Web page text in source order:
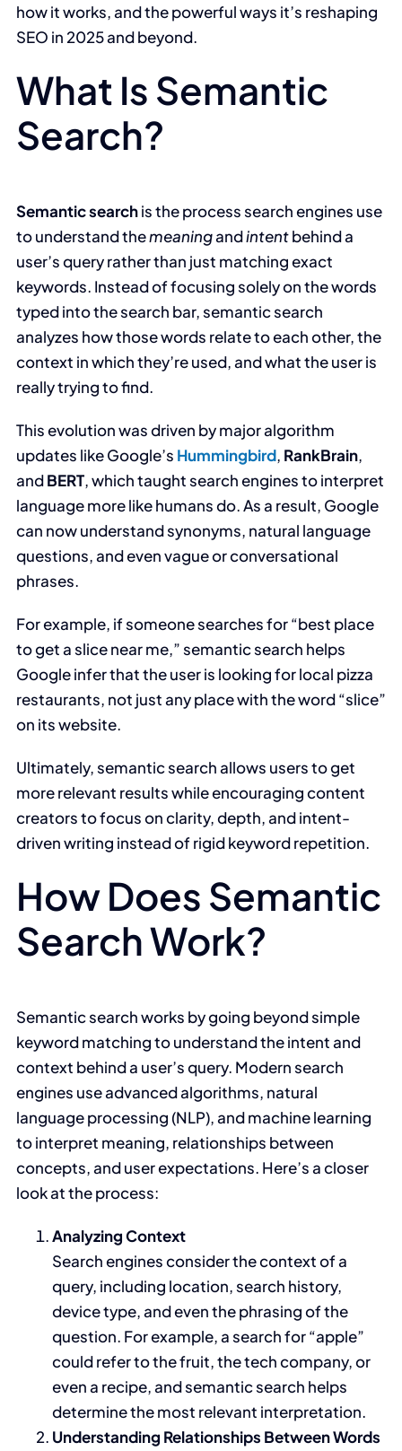
how it works, and the powerful ways it’s reshaping
SEO in 2025 and beyond.
What Is Semantic
Search?
Semantic searchis the process search engines use
to understand themeaningandintentbehind a
user’s query rather than just matching exact
keywords. Instead of focusing solely on the words
typed into the search bar, semantic search
analyzes how those words relate to each other, the
context in which they’re used, and what the user is
really trying to find.
This evolution was driven by major algorithm
updates like Google’s Hummingbird, RankBrain,
andBERT, which taught search engines to interpret
language more like humans do. As a result, Google
can now understand synonyms, natural language
questions, and even vague or conversational
phrases.
For example, if someone searches for “best place
to get a slice near me,” semantic search helps
Google infer that the user is looking for local pizza
restaurants, not just any place with the word “slice”
on its website.
Ultimately, semantic search allows users to get
more relevant results while encouraging content
creators to focus on clarity, depth, and intent-
driven writing instead of rigid keyword repetition.
How Does Semantic
Search Work?
Semantic search works by going beyond simple
keyword matching to understand the intent and
context behind a user’s query. Modern search
engines use advanced algorithms, natural
language processing (NLP), and machine learning
to interpret meaning, relationships between
concepts, and user expectations. Here’s a closer
look at the process:
Analyzing Context
Search engines consider the context of a
query, including location, search history,
device type, and even the phrasing of the
question. For example, a search for “apple”
could refer to the fruit, the tech company, or
even a recipe, and semantic search helps
determine the most relevant interpretation.
Understanding Relationships Between Words